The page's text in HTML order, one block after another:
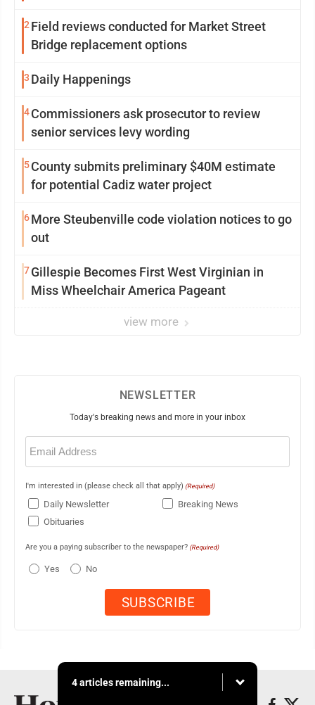
2 Field reviews conducted for Market Street
Bridge replacement options
3 Daily Happenings
4Commissioners ask prosecutor to review
senior services levy wording
5County submits preliminary $40M estimate
for potential Cadiz water project
6More Steubenville code violation notices to go
out
7Gillespie Becomes First West Virginian in
Miss Wheelchair America Pageant
view more
NEWSLETTER
Today's breaking news and more in your inbox
Email
(Required)
I'm interested in (please check all that apply) (Required)
Daily Newsletter
Breaking News
Obituaries
Are you a paying subscriber to the newspaper? (Required)
Yes No
4 articles remaining...